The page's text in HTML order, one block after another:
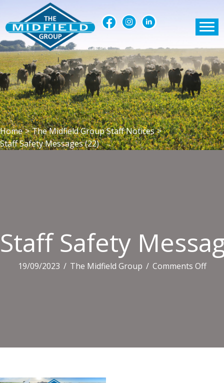
Home > The Midfield Group Staff Notices >
Staff Safety Messages (22)
Staff Safety
19/09/2023 / The Midfield Group / Comments Offon